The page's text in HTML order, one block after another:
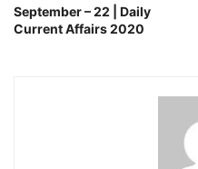
September – 22 | Daily
Current Affairs 2020